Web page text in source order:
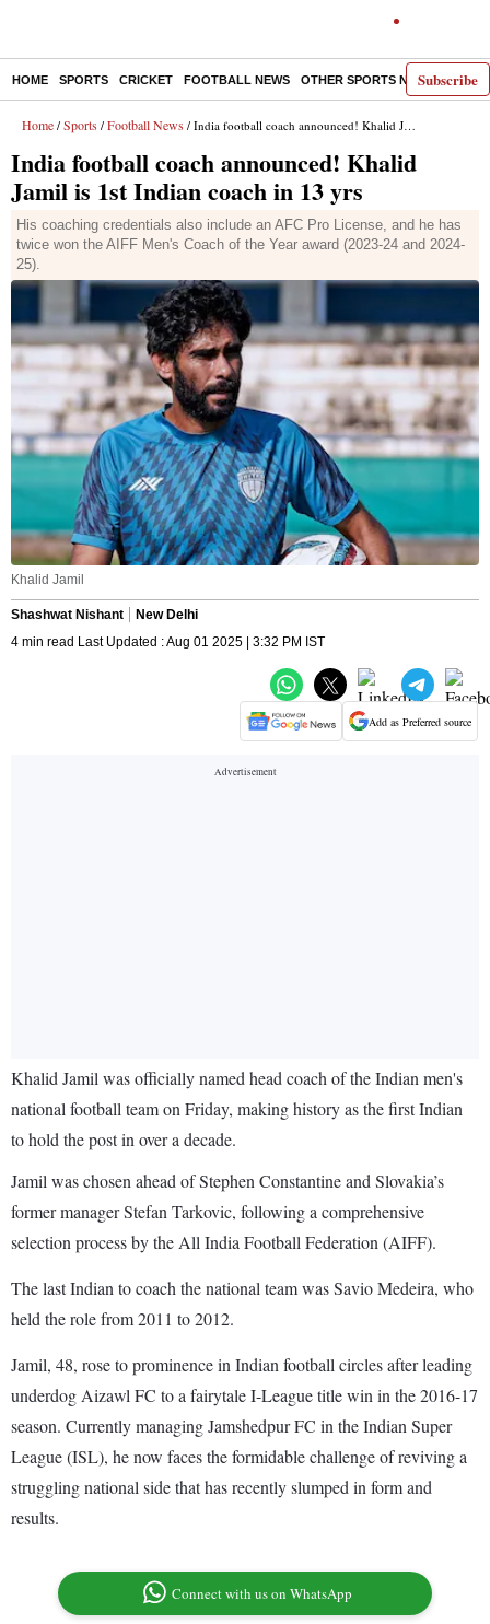
Subscribe
HOME SPORTS CRICKET FOOTBALL NEWS OTHER SPORTS NEWS E-
Home / Sports / Football News / India football coach announced! Khalid Jamil is 1st Indian coach in 13 yrs
India football coach announced! Khalid
Jamil is 1st Indian coach in 13 yrs
His coaching credentials also include an AFC Pro License, and he has
twice won the AIFF Men's Coach of the Year award (2023-24 and 2024-
25).
Khalid Jamil
Shashwat Nishant
New Delhi
4 min read Last Updated : Aug 01 2025 | 3:32 PM IST
Add as Preferred source
Khalid Jamil was officially named head coach of the Indian men's
national football team on Friday, making history as the first Indian
to hold the post in over a decade.
Jamil was chosen ahead of Stephen Constantine and Slovakia’s
former manager Stefan Tarkovic, following a comprehensive
selection process by the All India Football Federation (AIFF).
The last Indian to coach the national team was Savio Medeira, who
held the role from 2011 to 2012.
Jamil, 48, rose to prominence in Indian football circles after leading
underdog Aizawl FC to a fairytale I-League title win in the 2016-17
season. Currently managing Jamshedpur FC in the Indian Super
League (ISL), he now faces the formidable challenge of reviving a
struggling national side that has recently slumped in form and
results.
Connect with us on WhatsApp